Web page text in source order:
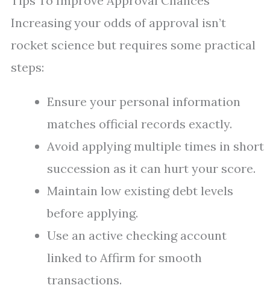
Increasing your odds of approval isn’t
rocket science but requires some practical
steps:
Ensure your personal information
matches official records exactly.
Avoid applying multiple times in short
succession as it can hurt your score.
Maintain low existing debt levels
before applying.
Use an active checking account
linked to Affirm for smooth
transactions.